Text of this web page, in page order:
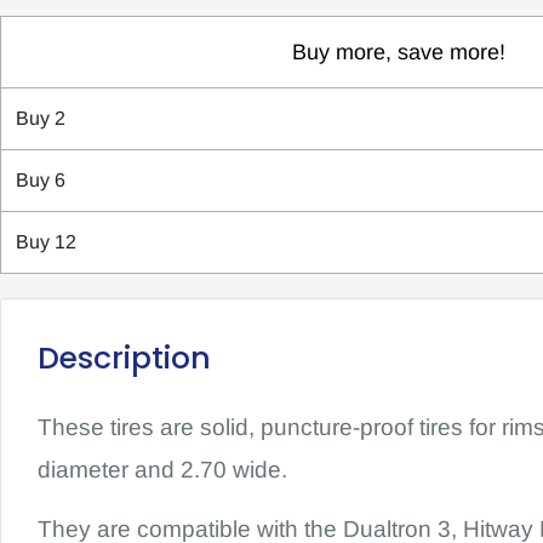
Buy more, save more!
Buy 2
Buy 6
Buy 12
Description
These tires are solid, puncture-proof tires for
diameter and 2.70 wide.
They are compatible with the Dualtron 3,